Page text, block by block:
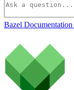
Bazel Documentation